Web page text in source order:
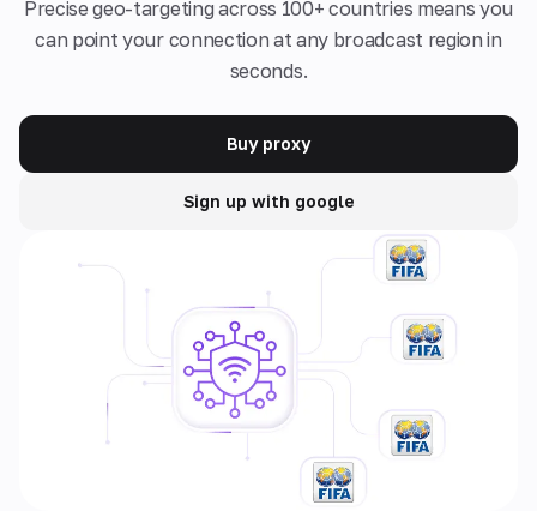
Precise geo-targeting across 100+ countries means you
can point your connection at any broadcast region in
seconds.
Buy proxy
Sign up with google